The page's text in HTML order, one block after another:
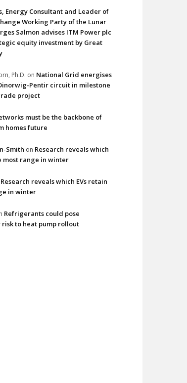
Energy Consultant and Leader of
Working Party of the Lunar
Salmon advises ITM Power plc
equity investment by Great
Ph.D. on National Grid energises
Pentir circuit in milestone
project
must be the backbone of
homes future
Smith on Research reveals which
most range in winter
Research reveals which EVs retain
in winter
Refrigerants could pose
to heat pump rollout